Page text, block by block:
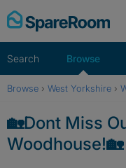
Skip
to
Search Browse
Browse › West Yorkshire ›
🏡Dont Miss
Woodhouse!🏡